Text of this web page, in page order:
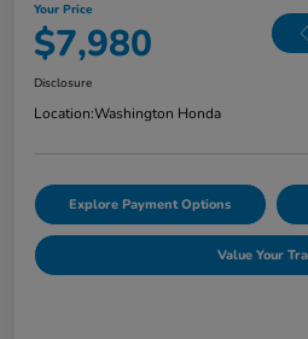
Your Price
$7,980
Disclosure
Location:Washington Honda
Explore Payment Options
Value Your